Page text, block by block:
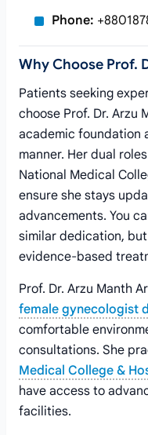
Phone:
Why Choose Prof.
Patients seeking
choose Prof. Dr. Arzu
academic foundation
manner. Her dual
National Medical
ensure she stays
advancements. You
similar dedication,
evidence-based
Prof. Dr. Arzu Manth
female gynecologist
comfortable
consultations. She
Medical College &
have access to
facilities.